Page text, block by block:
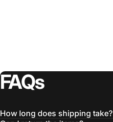
FAQs
How long does shipping take?